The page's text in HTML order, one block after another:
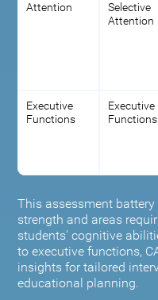
This assessment
strength and areas
students' cognitive
to executive functions,
insights for tailored
educational planning.
Attention
Selective
Attention
Executive
Functions
Executive
Functions